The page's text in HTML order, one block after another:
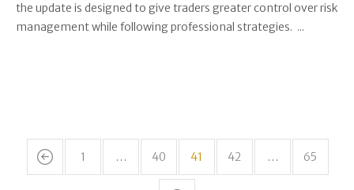
the update is designed to give traders greater control over risk
management while following professional strategies. ...
1 … 40 41 42 … 65